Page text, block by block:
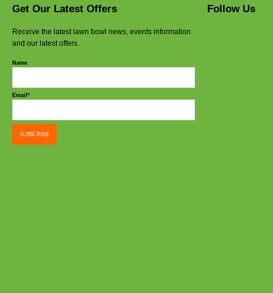
Get Our Latest Offers
Receive the latest lawn bowl news, events information
and our latest offers.
Name
Email*
Follow Us